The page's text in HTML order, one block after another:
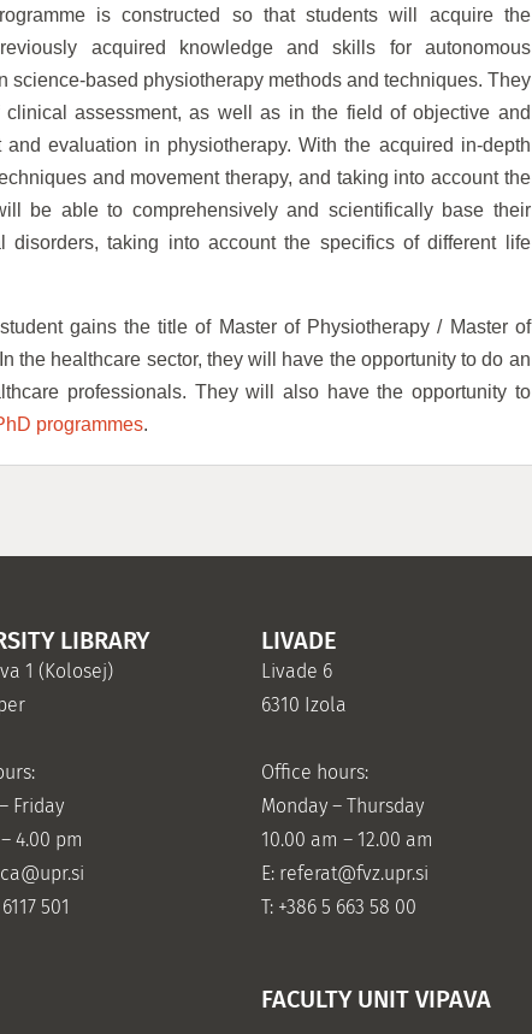
is constructed so that students will acquire the
acquired knowledge and skills for autonomous
science-based physiotherapy methods and techniques. They
assessment, as well as in the field of objective and
evaluation in physiotherapy. With the acquired in-depth
and movement therapy, and taking into account the
be able to comprehensively and scientifically base their
disorders, taking into account the specifics of different life
gains the title of Master of Physiotherapy / Master of
the healthcare sector, they will have the opportunity to do an
professionals. They will also have the opportunity to
programmes.
LIBRARY
1 (Kolosej)
Friday
4.00 pm
501
LIVADE
Livade 6
6310 Izola
Office hours:
Monday – Thursday
10.00 am – 12.00 am
E: referat@fvz.upr.si
T: +386 5 663 58 00
FACULTY UNIT VIPAVA